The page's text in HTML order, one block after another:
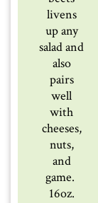
livens
up any
salad and
also
pairs
well
with
cheeses,
nuts,
and
game.
16oz.